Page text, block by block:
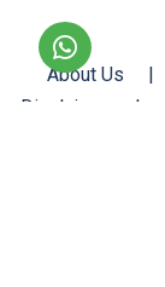
About Us |
Disclaimer
|